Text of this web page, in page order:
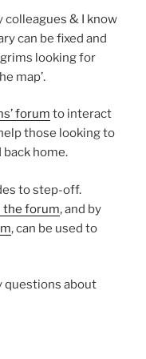
colleagues & I know
can be fixed and
looking for
map’.
forum to interact
those looking to
home.
to step-off.
the forum, and by
, can be used to
questions about